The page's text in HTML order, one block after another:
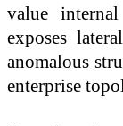
value internal
exposes
anomalous
enterprise